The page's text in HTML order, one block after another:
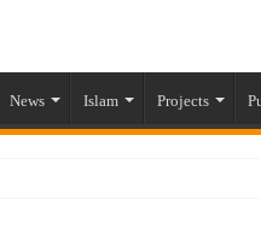
News Islam Projects